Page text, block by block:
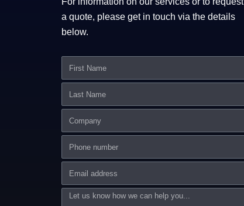
a quote, please get in touch via the details
below.
Name
Name
number
Message